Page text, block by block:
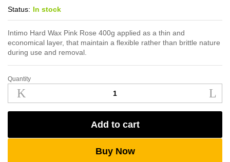
Status: In stock
Intimo Hard Wax Pink Rose 400g applied as a thin and
economical layer, that maintain a flexible rather than brittle nature
during use and removal.
Intimo Hard Wax
Pink
Rose
400g
Quantity
Add to cart
Buy Now